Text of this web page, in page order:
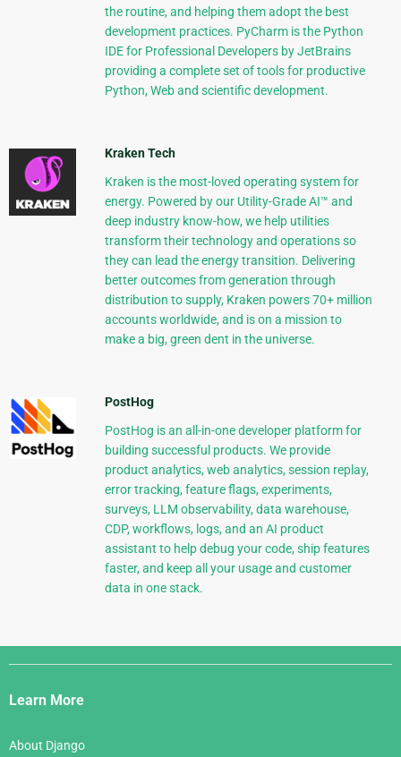
the routine, and helping them adopt the best
development practices. PyCharm is the Python
IDE for Professional Developers by JetBrains
providing a complete set of tools for productive
Python, Web and scientific development.
Kraken Tech
Kraken is the most-loved operating system for
energy. Powered by our Utility-Grade AI™ and
deep industry know-how, we help utilities
transform their technology and operations so
they can lead the energy transition. Delivering
better outcomes from generation through
distribution to supply, Kraken powers 70+ million
accounts worldwide, and is on a mission to
make a big, green dent in the universe.
PostHog
PostHog is an all-in-one developer platform for
building successful products. We provide
product analytics, web analytics, session replay,
error tracking, feature flags, experiments,
surveys, LLM observability, data warehouse,
CDP, workflows, logs, and an AI product
assistant to help debug your code, ship features
faster, and keep all your usage and customer
data in one stack.
Django
Links
Learn More
About Django